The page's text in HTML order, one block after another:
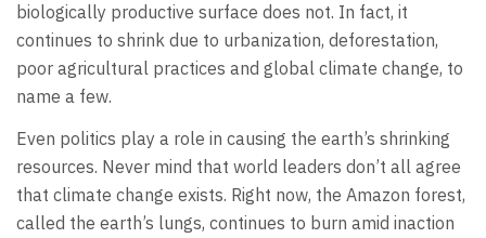
biologically productive surface does not. In fact, it
continues to shrink due to urbanization, deforestation,
poor agricultural practices and global climate change, to
name a few.
Even politics play a role in causing the earth’s shrinking
resources. Never mind that world leaders don’t all agree
that climate change exists. Right now, the Amazon forest,
called the earth’s lungs, continues to burn amid inaction